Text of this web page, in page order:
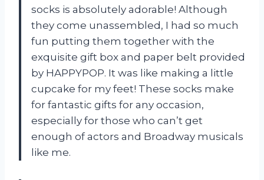
socks is absolutely adorable! Although
they come unassembled, I had so much
fun putting them together with the
exquisite gift box and paper belt provided
by HAPPYPOP. It was like making a little
cupcake for my feet! These socks make
for fantastic gifts for any occasion,
especially for those who can’t get
enough of actors and Broadway musicals
like me.